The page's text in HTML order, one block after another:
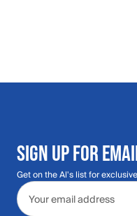
SIGN UP FOR
Get on the Al's list for
Email address